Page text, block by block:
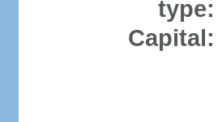
type:
Capital: